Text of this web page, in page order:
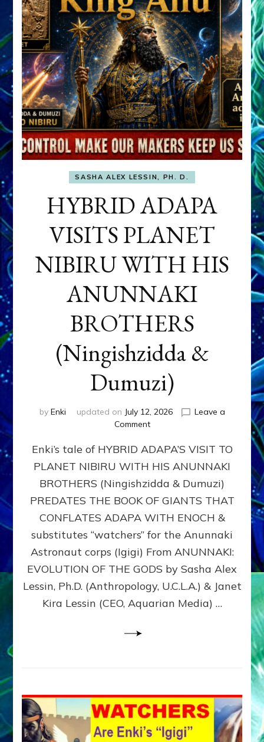
SASHA ALEX LESSIN, PH. D.
HYBRID ADAPA
VISITS PLANET
NIBIRU WITH HIS
ANUNNAKI
BROTHERS
(Ningishzidda &
Dumuzi)
by Enki updated on July 12, 2026
Leave a
Commenton
ADAPA
PLANET
NIBIRU
WITH
ANUNNAKI
BROTHERS
(Ningishzidda
Dumuzi)
Enki’s tale of HYBRID ADAPA’S VISIT TO
PLANET NIBIRU WITH HIS ANUNNAKI
BROTHERS (Ningishzidda & Dumuzi)
PREDATES THE BOOK OF GIANTS THAT
CONFLATES ADAPA WITH ENOCH &
substitutes “watchers” for the Anunnaki
Astronaut corps (Igigi) From ANUNNAKI:
EVOLUTION OF THE GODS by Sasha Alex
Lessin, Ph.D. (Anthropology, U.C.L.A.) & Janet
Kira Lessin (CEO, Aquarian Media) …